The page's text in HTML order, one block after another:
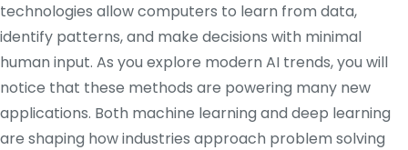
technologies allow computers to learn from data,
identify patterns, and make decisions with minimal
human input. As you explore modern AI trends, you will
notice that these methods are powering many new
applications. Both machine learning and deep learning
are shaping how industries approach problem solving